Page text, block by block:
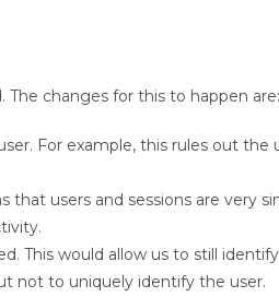
changes for this to happen are:
For example, this rules out the
that users and sessions are very
This would allow us to still
not to uniquely identify the user.